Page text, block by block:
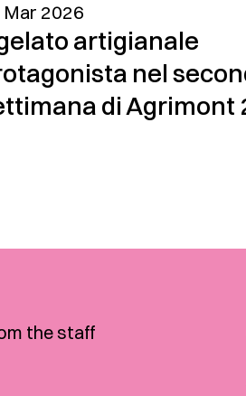
Mar 2026
artigianale
nel
di Agrimont
the staff